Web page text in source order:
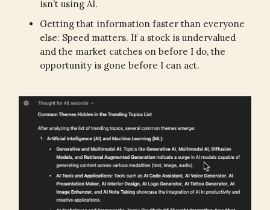
isn’t using AI.
Getting that information faster than everyone
else: Speed matters. If a stock is undervalued
and the market catches on before I do, the
opportunity is gone before I can act.